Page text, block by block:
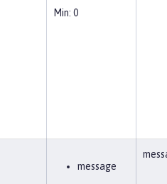
Min: 0
message